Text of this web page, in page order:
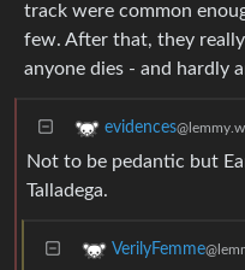
track were common
few. After that, they
anyone dies - and hardly
evidences
Not to be pedantic but
Talladega.
VerilyFemme